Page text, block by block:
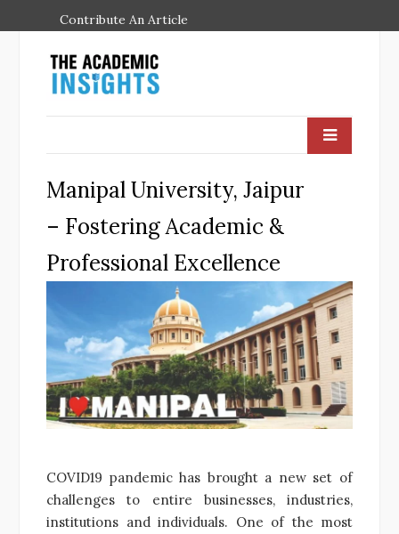
Contribute An Article
Manipal University, Jaipur
– Fostering Academic &
Professional Excellence
COVID19 pandemic has brought a new set of
challenges to entire businesses, industries,
institutions and individuals. One of the most